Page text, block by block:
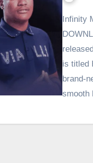
Infinity MusiQ – Haibo Mp3
is titled
brand-
smooth